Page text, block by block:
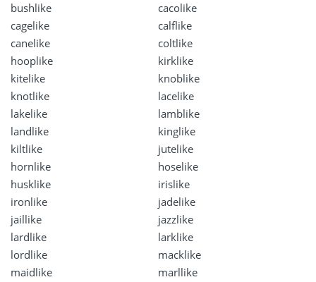
bushlike
cacolike
cagelike
calflike
canelike
coltlike
hooplike
kirklike
kitelike
knoblike
knotlike
lacelike
lakelike
lamblike
landlike
kinglike
kiltlike
jutelike
hornlike
hoselike
husklike
irislike
ironlike
jadelike
jaillike
jazzlike
lardlike
larklike
lordlike
macklike
maidlike
marllike